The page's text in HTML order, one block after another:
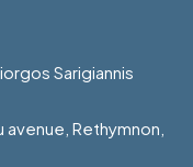
Sarigiannis
Rethymnon,